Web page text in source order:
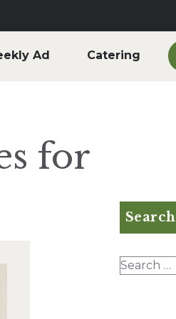
Ad Catering
for
Search
Search for: